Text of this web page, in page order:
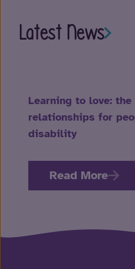
Latest News
Learning to love:
relationships for
disability
Read More